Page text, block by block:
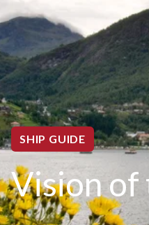
SHIP GUIDE
Vision of